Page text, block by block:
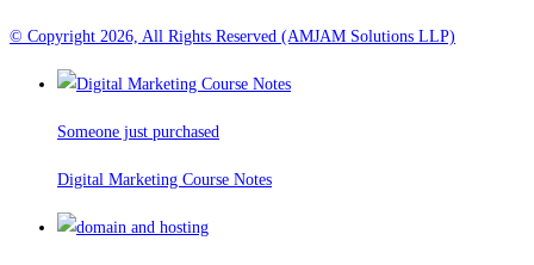
© Copyright 2026, All Rights Reserved (AMJAM Solutions LLP)
Someone just purchased
Digital Marketing Course Notes